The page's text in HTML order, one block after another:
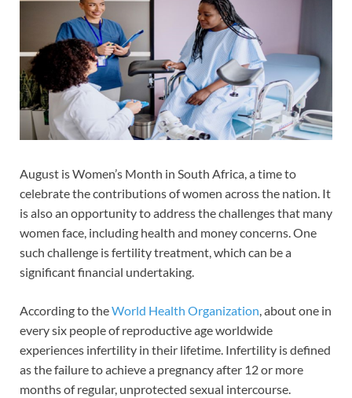
August is Women’s Month in South Africa, a time to
celebrate the contributions of women across the nation. It
is also an opportunity to address the challenges that many
women face, including health and money concerns. One
such challenge is fertility treatment, which can be a
significant financial undertaking.
According to theWorld Health Organization, about one in
every six people of reproductive age worldwide
experiences infertility in their lifetime. Infertility is defined
as the failure to achieve a pregnancy after 12 or more
months of regular, unprotected sexual intercourse.